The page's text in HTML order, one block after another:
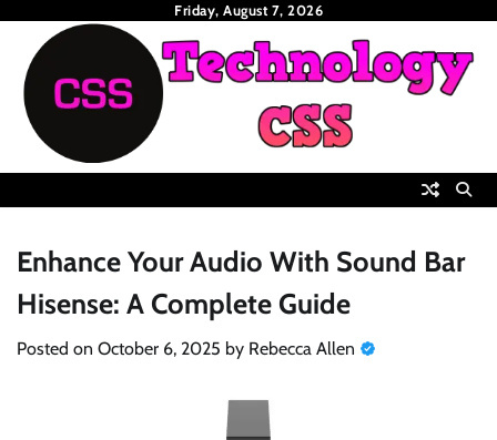
content
Friday, August 7, 2026
Enhance Your Audio With Sound Bar
Hisense: A Complete Guide
Posted on October 6, 2025 by Rebecca Allen